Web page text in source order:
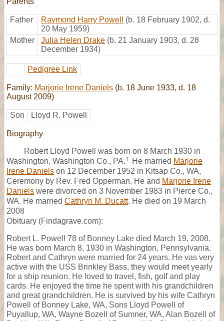
Father Raymond Harry Powell
(b. 18 February 1902, d.
20 May 1959)
Mother
Julia Helen Drake (b. 21 January 1903, d. 28
December 1934)
Pedigree Link
Family: Marjorie Irene Daniels (b. 18 June 1933, d. 18
August 2009)
Son Lloyd R. Powell
Biography
Robert Lloyd Powell was born on 8 March 1930 in
Washington, Washington Co., PA. 1 He married Marjorie
Irene Daniels on 12 December 1952 in Kitsap Co., WA,
Ceremony by Rev. Fred Opperman. He and Marjorie Irene
Daniels were divorced on 3 November 1983 in Pierce Co.,
WA. He married Cathryn M. Ducatt. He died on 19 March
2008
Obituary (Findagrave.com):
Robert L. Powell 78 of Bonney Lake died March 19, 2008.
He was born March 8, 1930 in Washington, Pennsylvania.
Robert and Cathryn were married for 24 years. He vas very
active with the USS Brinkley Bass, they would meet yearly
for a ship reunion. He loved to travel, fish, golf and play
cards. He enjoyed the time he spent with his grandchildren
and great grandchildren. He is survived by his wife Cathryn
Powell of Bonney Lake, WA, Sons Lloyd Powell of
Puyallup, WA, Wayne Bozell of Sumner, WA, Alan Bozell of